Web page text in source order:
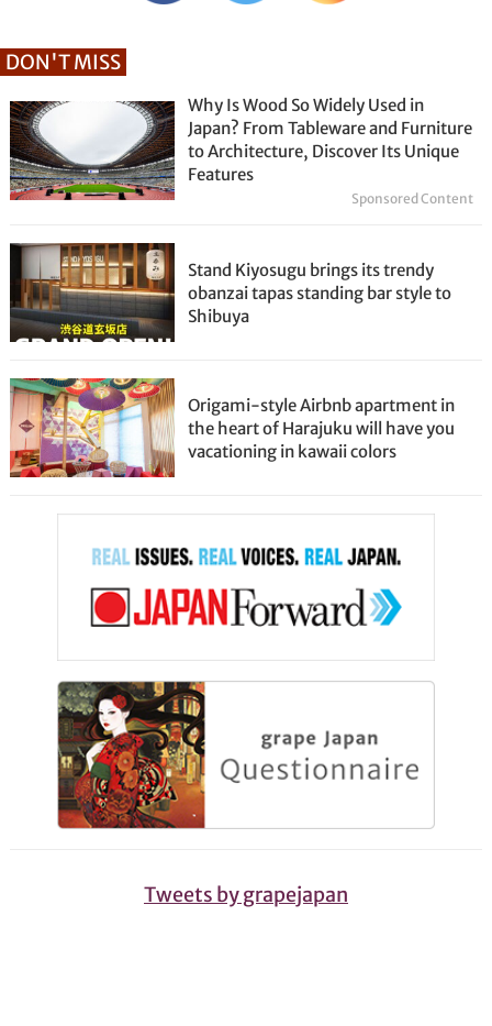
DON'T MISS
Why Is Wood So Widely Used in
Japan? From Tableware and Furniture
to Architecture, Discover Its Unique
Features
Sponsored Content
Stand Kiyosugu brings its trendy
obanzai tapas standing bar style to
Shibuya
Origami-style Airbnb apartment in
the heart of Harajuku will have you
vacationing in kawaii colors
Tweets by grapejapan